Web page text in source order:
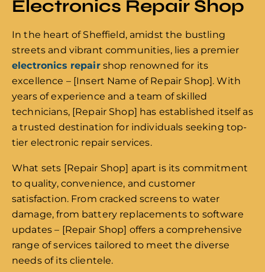
Electronics Repair Shop
In the heart of Sheffield, amidst the bustling
streets and vibrant communities, lies a premier
electronics repairshop renowned for its
excellence – [Insert Name of Repair Shop]. With
years of experience and a team of skilled
technicians, [Repair Shop] has established itself as
a trusted destination for individuals seeking top-
tier electronic repair services.
What sets [Repair Shop] apart is its commitment
to quality, convenience, and customer
satisfaction. From cracked screens to water
damage, from battery replacements to software
updates – [Repair Shop] offers a comprehensive
range of services tailored to meet the diverse
needs of its clientele.